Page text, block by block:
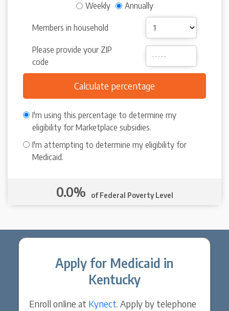
Weekly Annually
Members in household
Please provide your ZIP
code
I'm using this percentage to determine my
eligibility for Marketplace subsidies.
I'm attempting to determine my eligibility for
Medicaid.
0.0% of Federal Poverty Level
Apply for Medicaid in
Kentucky
Enroll online at Kynect. Apply by telephone